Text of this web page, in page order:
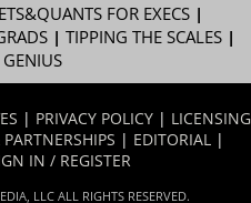
FOR EXECS|
| TIPPING THE SCALES|
| PRIVACY POLICY | LICENSING
| EDITORIAL |
IN / REGISTER
LLC ALL RIGHTS RESERVED.